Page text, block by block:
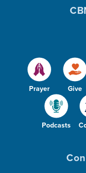
Prayer Give
Podcasts